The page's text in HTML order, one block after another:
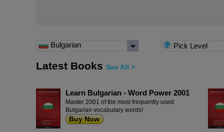
Bulgarian Pick Level
Latest Books See All >
Learn Bulgarian - Word Power 2001
Master 2001 of the most frequently used
Bulgarian vocabulary words!
Buy Now